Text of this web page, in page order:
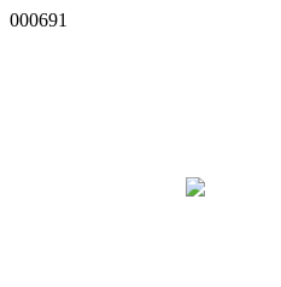
000691